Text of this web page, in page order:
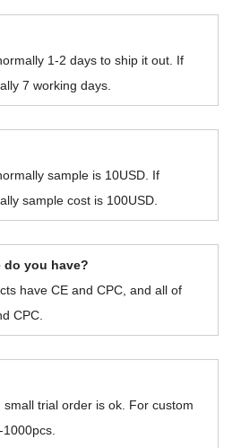
1-2 days to ship it out. If
7 working days.
sample is 10USD. If
sample cost is 100USD.
do you have?
have CE and CPC, and all of
CPC.
trial order is ok. For custom